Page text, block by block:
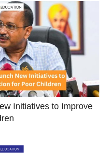
Initiatives to Improve